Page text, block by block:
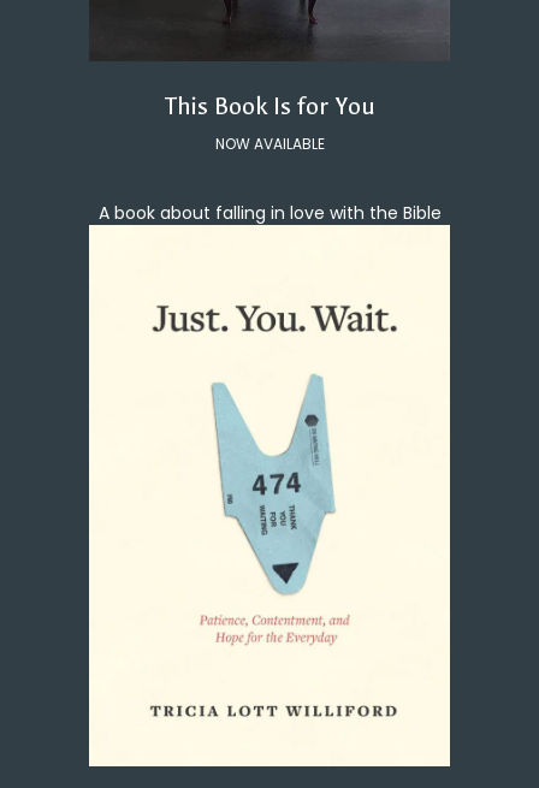
This Book Is for You
NOW AVAILABLE
A book about falling in love with the Bible